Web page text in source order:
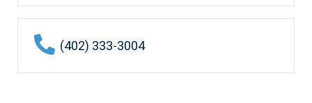
(402) 333-3004